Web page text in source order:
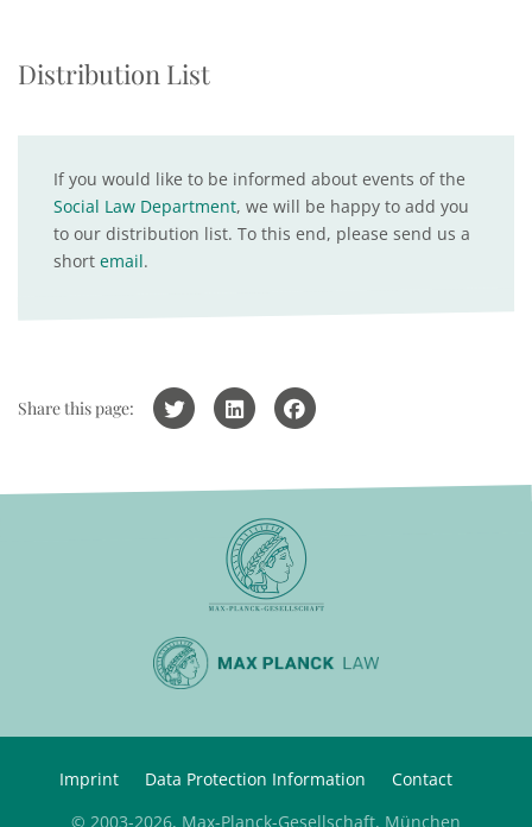
Distribution List
If you would like to be informed about events of the
Social Law Department, we will be happy to add you
to our distribution list. To this end, please send us a
short email.
Share this page:
Imprint Data Protection Information
Contact
© 2003-2026, Max-Planck-Gesellschaft, München